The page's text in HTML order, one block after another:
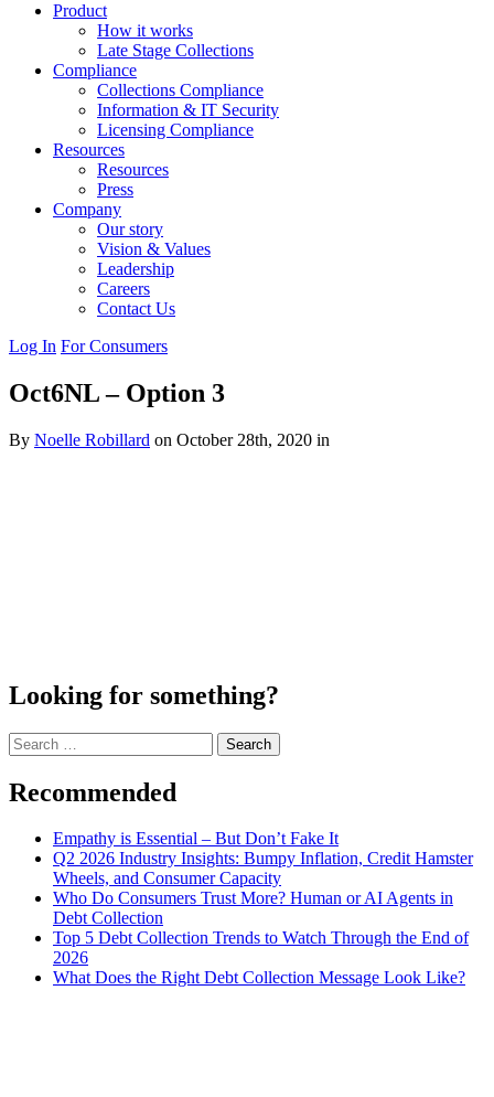
Product
How it works
Late Stage Collections
Compliance
Collections Compliance
Information & IT Security
Licensing Compliance
Resources
Resources
Press
Company
Our story
Vision & Values
Leadership
Careers
Contact Us
Log In For Consumers
Oct6NL – Option 3
By Noelle Robillard on October 28th, 2020 in
Looking for something?
Search
for:
Recommended
Empathy is Essential – But Don’t Fake It
Q2 2026 Industry Insights: Bumpy Inflation, Credit Hamster
Wheels, and Consumer Capacity
Who Do Consumers Trust More? Human or AI Agents in
Debt Collection
Top 5 Debt Collection Trends to Watch Through the End of
2026
What Does the Right Debt Collection Message Look Like?